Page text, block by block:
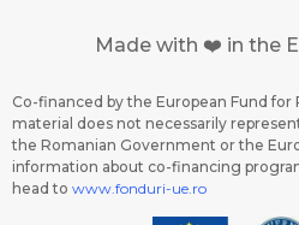
Made with ❤️ in the
Co-financed by the European Fund
material does not necessarily
the Romanian Government or the
information about co-financing
head to www.fonduri-ue.ro